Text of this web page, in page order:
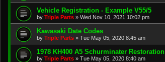
Vehicle Registration - Example V55/5
by Triple Parts » Wed Nov 10, 2021 10:02 pm
Kawasaki Date Codes
by Triple Parts » Tue May 05, 2020 8:45 am
1978 KH400 A5 Schurminater Restoration
by Triple Parts » Tue May 05, 2020 8:40 am